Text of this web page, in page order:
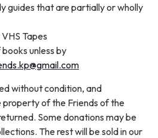
guides that are partially or wholly
Tapes
unless by
without condition, and
of the Friends of the
Some donations may be
The rest will be sold in our